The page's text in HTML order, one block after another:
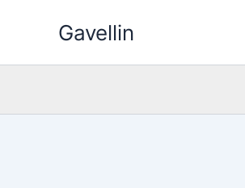
Gavellin